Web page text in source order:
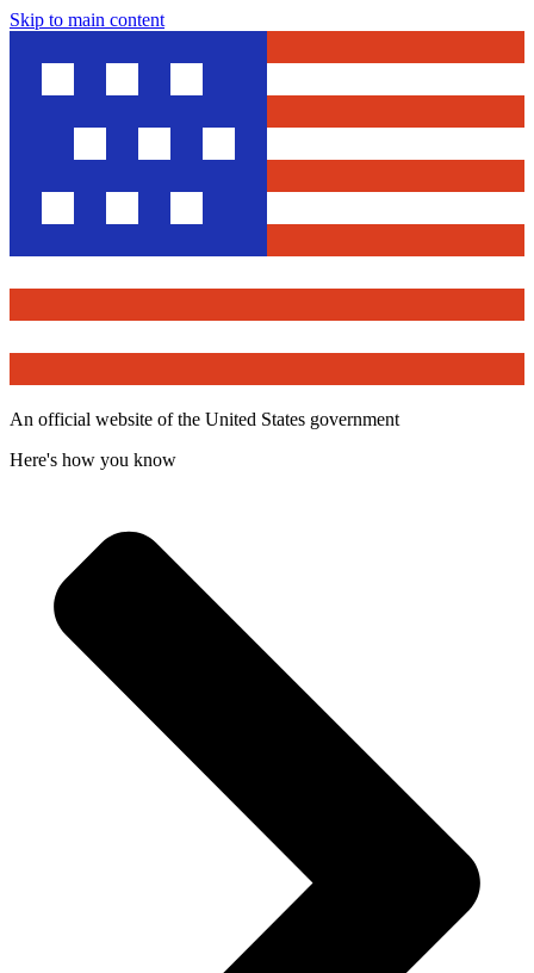
Skip to main content
An official website of the United States government
Here's how you know